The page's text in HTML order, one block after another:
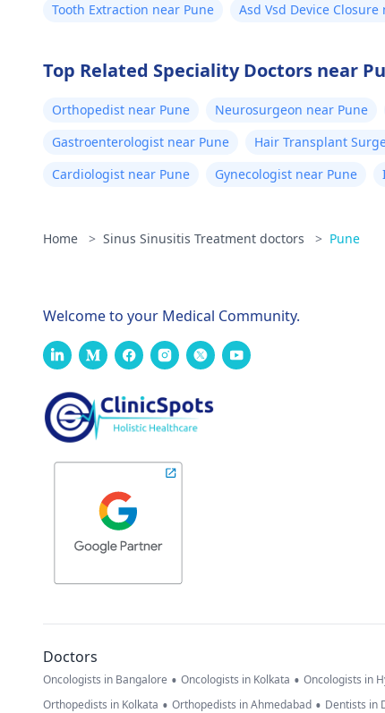
Tooth Extraction near Pune
Asd Vsd Device Closure
Top Related Speciality Doctors near
Orthopedist near Pune Neurosurgeon near Pune
Gastroenterologist near Pune
Hair Transplant
Cardiologist near Pune
Gynecologist near Pune
Home > Sinus Sinusitis Treatment doctors > Pune
Welcome to your Medical Community.
Doctors
Oncologists in Bangalore • Oncologists in Kolkata • Oncologists in
Orthopedists in Kolkata • Orthopedists in Ahmedabad • Dentists in